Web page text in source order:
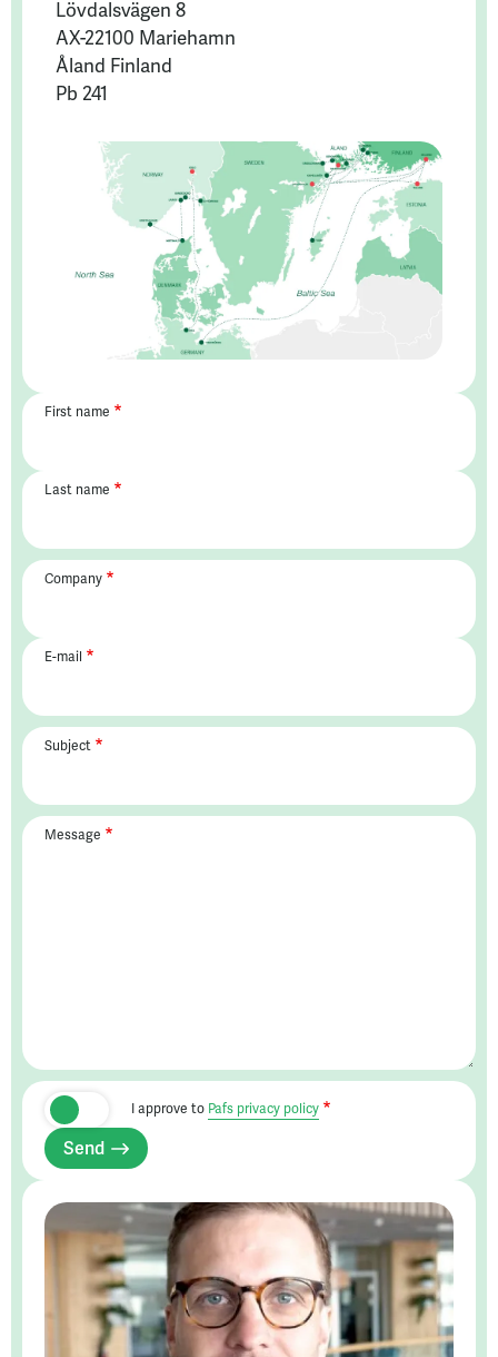
Lövdalsvägen 8
AX-22100 Mariehamn
Åland Finland
Pb 241
First name
Last name
Company
E-mail
Subject
Message
I approve to Pafs privacy policy
Send